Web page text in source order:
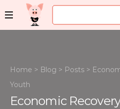
Home > Blog > Posts >
Youth
Economic